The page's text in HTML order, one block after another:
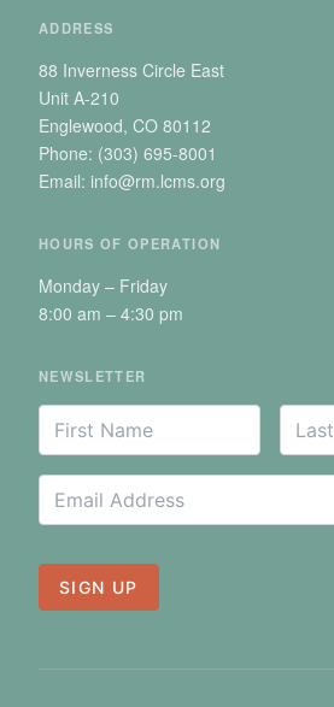
ADDRESS
88 Inverness Circle East
Unit A-210
Englewood, CO 80112
Phone: (303) 695-8001
Email: info@rm.lcms.org
HOURS OF OPERATION
Monday – Friday
8:00 am – 4:30 pm
NEWSLETTER
Your
Name
First
Name*
Last
Name*
Email
Address*
SIGN UP